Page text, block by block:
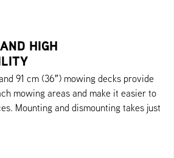
HIGH
91 cm (36″) mowing decks provide
mowing areas and make it easier to
Mounting and dismounting takes just